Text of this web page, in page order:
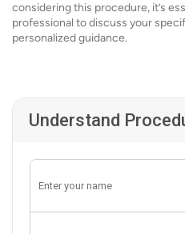
considering this procedure, it’s
professional to discuss your
personalized guidance.
Understand